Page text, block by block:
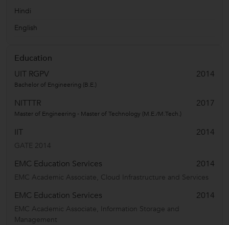
Hindi
English
Education
UIT RGPV
2014
Bachelor of Engineering (B.E.)
NITTTR 2017
Master of Engineering - Master of Technology (M.E./M.Tech.)
IIT 2014
GATE 2014
EMC Education Services 2014
EMC Academic Associate, Cloud Infrastructure and Services
EMC Education Services 2014
EMC Academic Associate, Information Storage and
Management